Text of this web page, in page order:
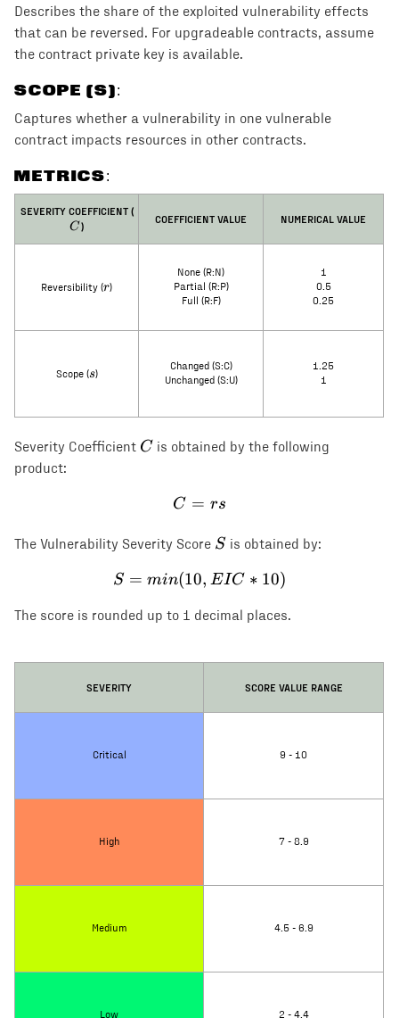
Describes the share of the exploited vulnerability effects
that can be reversed. For upgradeable contracts, assume
the contract private key is available.
SCOPE (S):
Captures whether a vulnerability in one vulnerable
contract impacts resources in other contracts.
METRICS:
SEVERITY COEFFICIENT (C
C)
COEFFICIENT VALUE NUMERICAL VALUE
Reversibility (r
r)
None (R:N)
Partial (R:P)
Full (R:F)
1
0.5
0.25
Scope (s
s)
Changed (S:C)
Unchanged (S:U)
1.25
1
Severity Coefficient C
C is obtained by the following
product:
C = rs
C = rs
The Vulnerability Severity Score S
S is obtained by:
S = min(10, EIC * 10)
S = min(10, EIC ∗ 10)
The score is rounded up to 1 decimal places.
SEVERITY SCORE VALUE RANGE
Critical 9 - 10
High 7 - 8.9
Medium 4.5 - 6.9
Low 2 - 4.4